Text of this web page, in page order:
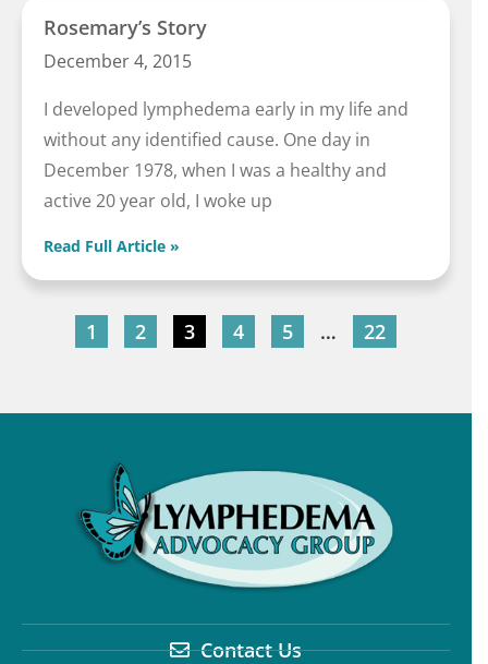
Rosemary’s Story
December 4, 2015
I developed lymphedema early in my life and
without any identified cause. One day in
December 1978, when I was a healthy and
active 20 year old, I woke up
Read Full Article »
1 2 3 4 5 … 22
Contact Us